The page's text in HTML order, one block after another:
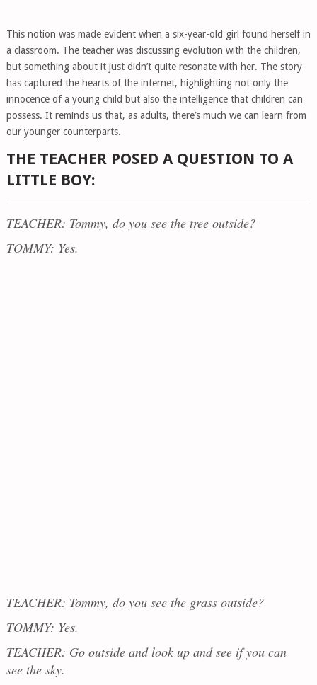
This notion was made evident when a six-year-old girl found herself in
a classroom. The teacher was discussing evolution with the children,
but something about it just didn’t quite resonate with her. The story
has captured the hearts of the internet, highlighting not only the
innocence of a young child but also the intelligence that children can
possess. It reminds us that, as adults, there’s much we can learn from
our younger counterparts.
THE TEACHER POSED A QUESTION TO A
LITTLE BOY:
TEACHER: Tommy, do you see the tree outside?
TOMMY: Yes.
TEACHER: Tommy, do you see the grass outside?
TOMMY: Yes.
TEACHER: Go outside and look up and see if you can
see the sky.